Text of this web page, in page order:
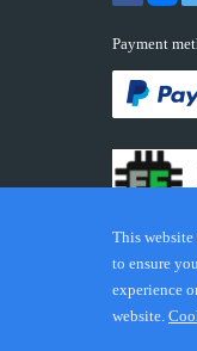
Payment
© 2026
This website
to ensure
experience
website.